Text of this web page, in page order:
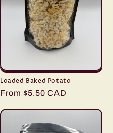
Loaded Baked Potato
Regular
From $5.50 CAD